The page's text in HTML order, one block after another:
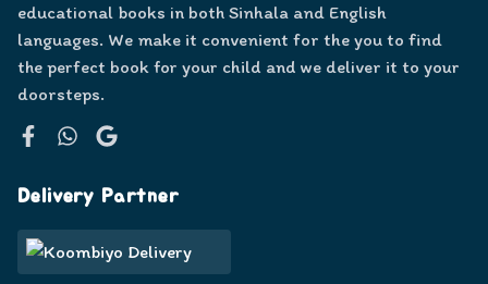
educational books in both Sinhala and English
languages. We make it convenient for the you to find
the perfect book for your child and we deliver it to your
doorsteps.
Delivery Partner